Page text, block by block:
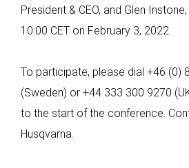
President & CEO, and Glen
10:00 CET on February 3, 2022.
To participate, please dial +46 (0)
(Sweden) or +44 333 300 9270
to the start of the conference.
Husqvarna.